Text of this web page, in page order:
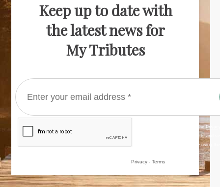
Keep up to date with
the latest news for
My Tributes